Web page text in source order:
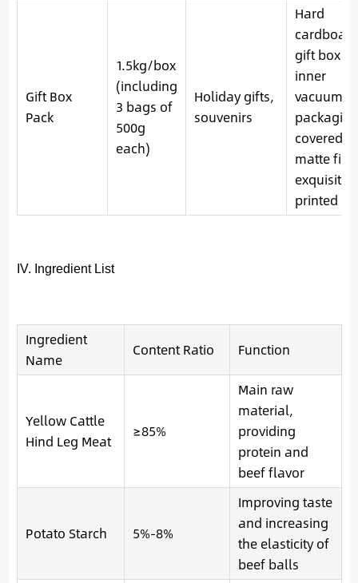
Gift Box
Pack
1.5kg/box
(including
3 bags of
500g
each)
Holiday gifts,
souvenirs
Hard
cardboard
gift box +
inner
vacuum
covered
matte
exquisitely
printed
IV. Ingredient List
Ingredient
Name
Content Ratio Function
Yellow Cattle
Hind Leg Meat
≥85%
Main raw
material,
providing
protein and
beef flavor
Potato Starch 5%-8%
Improving taste
and increasing
the elasticity of
beef balls